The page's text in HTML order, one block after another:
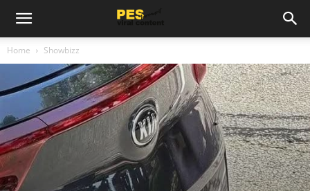
Home Showbizz